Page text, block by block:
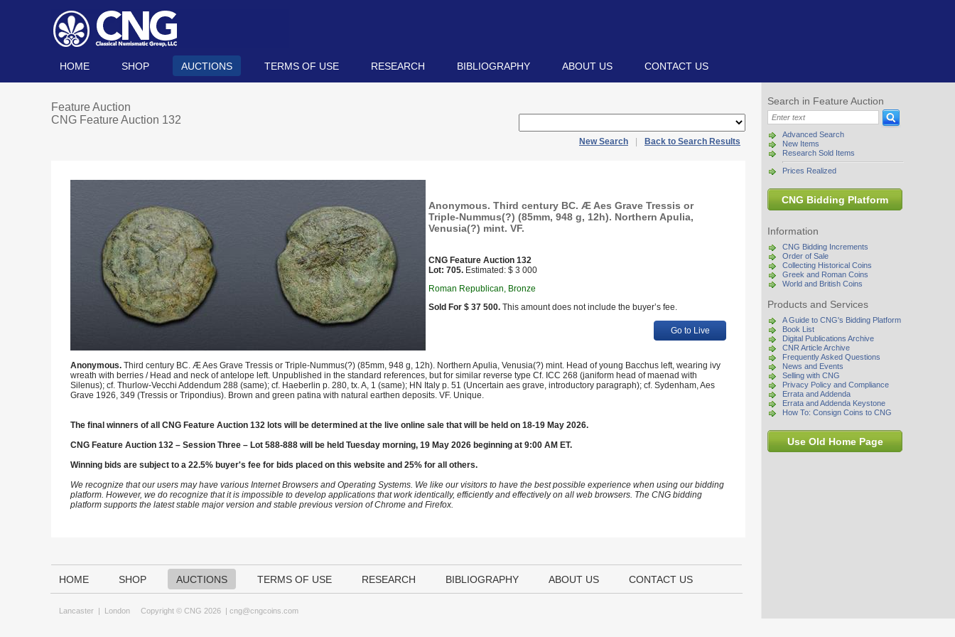
HOME SHOP AUCTIONS TERMS OF USE RESEARCH BIBLIOGRAPHY ABOUT US CONTACT US
Search in Feature Auction
Advanced Search
New Items
Research Sold Items
Prices Realized
CNG Bidding Platform
Information
CNG Bidding Increments
Order of Sale
Collecting Historical Coins
Greek and Roman Coins
World and British Coins
Products and Services
A Guide to CNG's Bidding Platform
Book List
Digital Publications Archive
CNR Article Archive
Frequently Asked Questions
News and Events
Selling with CNG
Privacy Policy and Compliance
Errata and Addenda
Errata and Addenda Keystone
How To: Consign Coins to CNG
Use Old Home Page
Feature Auction
CNG Feature Auction 132
New Search Back to Search Results
Anonymous. Third century BC. Æ Aes Grave Tressis or
Triple-Nummus(?) (85mm, 948 g, 12h). Northern Apulia,
Venusia(?) mint. VF.
CNG Feature Auction 132
Lot: 705. Estimated: $ 3 000
Roman Republican, Bronze
Sold For $ 37 500. This amount does not include the buyer’s fee.
Go to Live
Anonymous. Third century BC. Æ Aes Grave Tressis or Triple-Nummus(?) (85mm, 948 g, 12h). Northern Apulia, Venusia(?) mint. Head of young Bacchus left, wearing ivy
wreath with berries / Head and neck of antelope left. Unpublished in the standard references, but for similar reverse type Cf. ICC 268 (janiform head of maenad with
Silenus); cf. Thurlow-Vecchi Addendum 288 (same); cf. Haeberlin p. 280, tx. A, 1 (same); HN Italy p. 51 (Uncertain aes grave, introductory paragraph); cf. Sydenham, Aes
Grave 1926, 349 (Tressis or Tripondius). Brown and green patina with natural earthen deposits. VF. Unique.
The final winners of all CNG Feature Auction 132 lots will be determined at the live online sale that will be held on 18-19 May 2026.
CNG Feature Auction 132 – Session Three – Lot 588-888 will be held Tuesday morning, 19 May 2026 beginning at 9:00 AM ET.
Winning bids are subject to a 22.5% buyer's fee for bids placed on this website and 25% for all others.
We recognize that our users may have various Internet Browsers and Operating Systems. We like our visitors to have the best possible experience when using our bidding
platform. However, we do recognize that it is impossible to develop applications that work identically, efficiently and effectively on all web browsers. The CNG bidding
platform supports the latest stable major version and stable previous version of Chrome and Firefox.
HOME SHOP AUCTIONS TERMS OF USE RESEARCH BIBLIOGRAPHY ABOUT US CONTACT US
Lancaster | London Copyright © CNG 2026 | cng@cngcoins.com